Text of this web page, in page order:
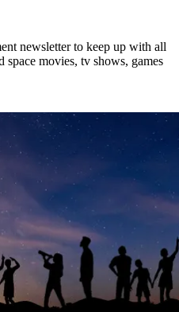
newsletter to keep up with all
space movies, tv shows, games